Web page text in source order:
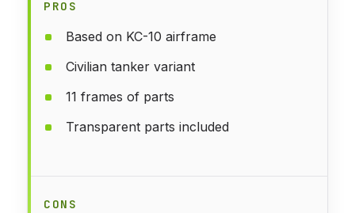
PROS
Based on KC-10 airframe
Civilian tanker variant
11 frames of parts
Transparent parts included
CONS